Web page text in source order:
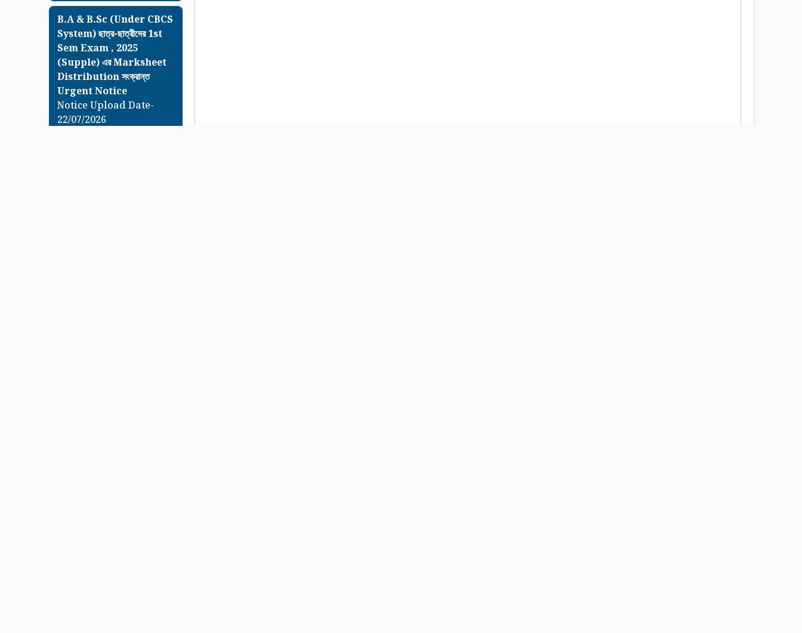
B.A & B.Sc (Under CBCS
System) ছাত্র-ছাত্রীদের 1st
Sem Exam , 2025
(Supple) এর Marksheet
Distribution সংক্রান্ত
Urgent Notice
Notice Upload Date-
22/07/2026